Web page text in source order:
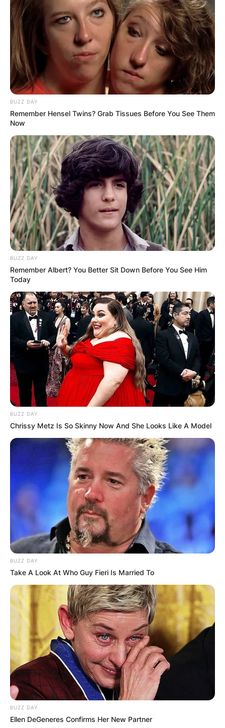
BUZZ DAY
Remember Hensel Twins? Grab Tissues Before You See Them
Now
BUZZ DAY
Remember Albert? You Better Sit Down Before You See Him
Today
BUZZ DAY
Chrissy Metz Is So Skinny Now And She Looks Like A Model
BUZZ DAY
Take A Look At Who Guy Fieri Is Married To
BUZZ DAY
Ellen DeGeneres Confirms Her New Partner